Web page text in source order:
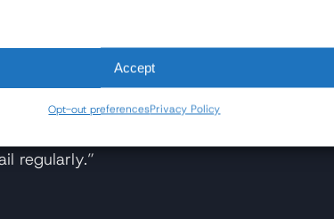
Accept
Opt-out preferencesPrivacy Policy
regularly.”